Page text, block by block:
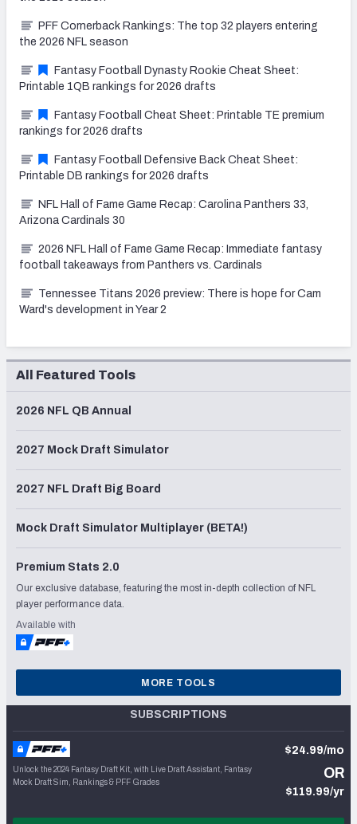
PFF Cornerback Rankings: The top 32 players entering
the 2026 NFL season
Fantasy Football Dynasty Rookie Cheat Sheet:
Printable 1QB rankings for 2026 drafts
Fantasy Football Cheat Sheet: Printable TE premium
rankings for 2026 drafts
Fantasy Football Defensive Back Cheat Sheet:
Printable DB rankings for 2026 drafts
NFL Hall of Fame Game Recap: Carolina Panthers 33,
Arizona Cardinals 30
2026 NFL Hall of Fame Game Recap: Immediate fantasy
football takeaways from Panthers vs. Cardinals
Tennessee Titans 2026 preview: There is hope for Cam
Ward's development in Year 2
All Featured Tools
2026 NFL QB Annual
2027 Mock Draft Simulator
2027 NFL Draft Big Board
Mock Draft Simulator Multiplayer (BETA!)
Premium Stats 2.0
Our exclusive database, featuring the most in-depth collection of NFL
player performance data.
Available with
MORE TOOLS
SUBSCRIPTIONS
Unlock the 2024 Fantasy Draft Kit, with Live Draft Assistant, Fantasy
Mock Draft Sim, Rankings & PFF Grades
$24.99/mo
OR
$119.99/yr